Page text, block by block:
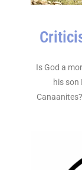
Is God a
his